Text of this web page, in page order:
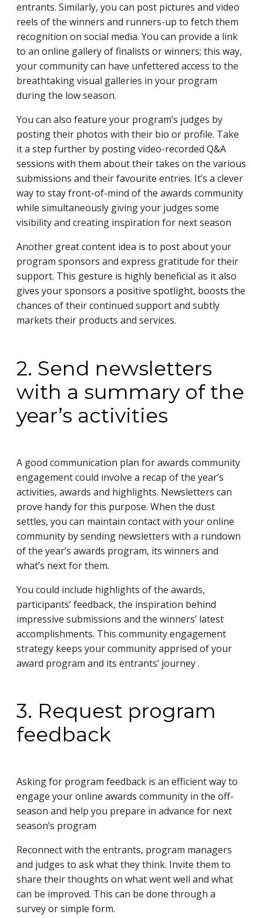
entrants. Similarly, you can post pictures and video
reels of the winners and runners-up to fetch them
recognition on social media. You can provide a link
to an online gallery of finalists or winners; this way,
your community can have unfettered access to the
breathtaking visual galleries in your program
during the low season.
You can also feature your program’s judges by
posting their photos with their bio or profile. Take
it a step further by posting video-recorded Q&A
sessions with them about their takes on the various
submissions and their favourite entries. It’s a clever
way to stay front-of-mind of the awards community
while simultaneously giving your judges some
visibility and creating inspiration for next season
Another great content idea is to post about your
program sponsors and express gratitude for their
support. This gesture is highly beneficial as it also
gives your sponsors a positive spotlight, boosts the
chances of their continued support and subtly
markets their products and services.
2. Send newsletters
with a summary of the
year’s activities
A good communication plan for awards community
engagement could involve a recap of the year’s
activities, awards and highlights. Newsletters can
prove handy for this purpose. When the dust
settles, you can maintain contact with your online
community by sending newsletters with a rundown
of the year’s awards program, its winners and
what’s next for them.
You could include highlights of the awards,
participants’ feedback, the inspiration behind
impressive submissions and the winners’ latest
accomplishments. This community engagement
strategy keeps your community apprised of your
award program and its entrants’ journey .
3. Request program
feedback
Asking for program feedback is an efficient way to
engage your online awards community in the off-
season and help you prepare in advance for next
season’s program
Reconnect with the entrants, program managers
and judges to ask what they think. Invite them to
share their thoughts on what went well and what
can be improved. This can be done through a
survey or simple form.